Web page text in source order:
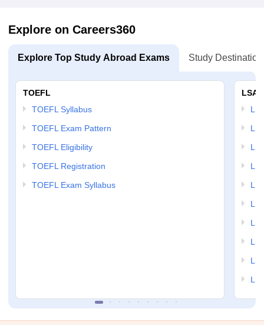
Explore on Careers360
Explore Top Study Abroad Exams Study
TOEFL
TOEFL Syllabus
TOEFL Exam Pattern
TOEFL Eligibility
TOEFL Registration
TOEFL Exam Syllabus
LSAT